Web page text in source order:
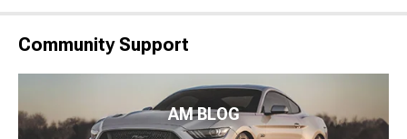
Community Support
AM BLOG